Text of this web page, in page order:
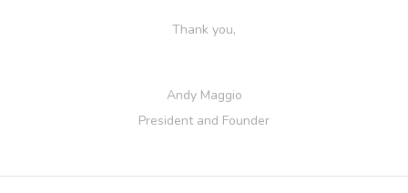
Thank you,
Andy Maggio
President and Founder